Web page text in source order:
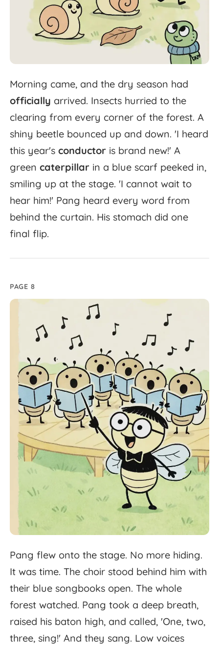
Morning came, and the dry season had
officially arrived. Insects hurried to the
clearing from every corner of the forest. A
shiny beetle bounced up and down. 'I heard
this year's conductor is brand new!' A
green caterpillar in a blue scarf peeked in,
smiling up at the stage. 'I cannot wait to
hear him!' Pang heard every word from
behind the curtain. His stomach did one
final flip.
PAGE 8
Pang flew onto the stage. No more hiding.
It was time. The choir stood behind him with
their blue songbooks open. The whole
forest watched. Pang took a deep breath,
raised his baton high, and called, 'One, two,
three, sing!' And they sang. Low voices